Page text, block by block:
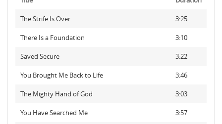
The Strife Is Over 3:25
There Is a Foundation 3:10
Saved Secure 3:22
You Brought Me Back to Life 3:46
The Mighty Hand of God 3:03
You Have Searched Me 3:57